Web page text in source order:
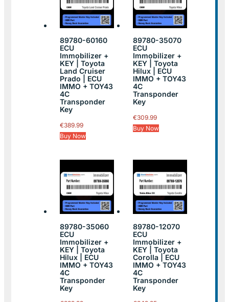
89780-60160
ECU
Immobilizer +
KEY | Toyota
Land Cruiser
Prado | ECU
IMMO + TOY43
4C
Transponder
Key
€389.99
Buy Now
89780-35070
ECU
Immobilizer +
KEY | Toyota
Hilux | ECU
IMMO + TOY43
4C
Transponder
Key
€309.99
Buy Now
89780-35060
ECU
Immobilizer +
KEY | Toyota
Hilux | ECU
IMMO + TOY43
4C
Transponder
Key
89780-12070
ECU
Immobilizer +
KEY | Toyota
Corolla | ECU
IMMO + TOY43
4C
Transponder
Key